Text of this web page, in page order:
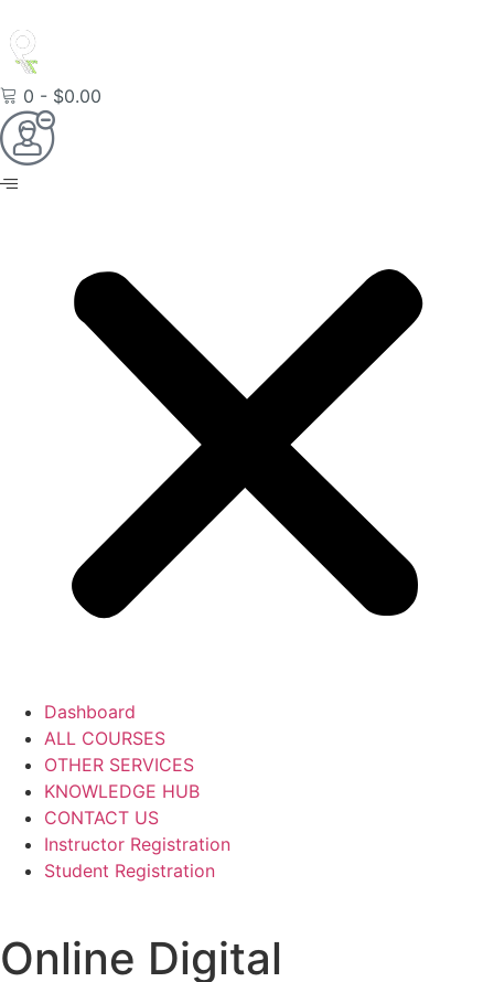
0 - $0.00
Dashboard
ALL COURSES
OTHER SERVICES
KNOWLEDGE HUB
CONTACT US
Instructor Registration
Student Registration
Online Digital